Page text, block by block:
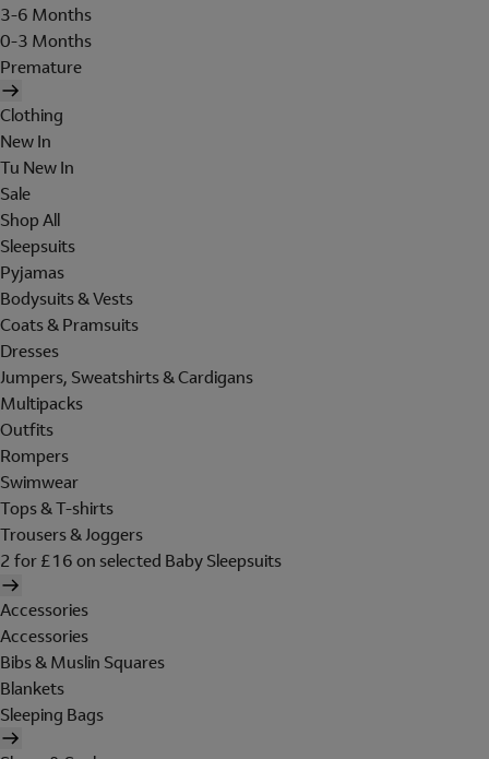
3-6 Months
0-3 Months
Premature
Clothing
New In
Tu New In
Sale
Shop All
Sleepsuits
Pyjamas
Bodysuits & Vests
Coats & Pramsuits
Dresses
Jumpers, Sweatshirts & Cardigans
Multipacks
Outfits
Rompers
Swimwear
Tops & T-shirts
Trousers & Joggers
2 for £16 on selected Baby Sleepsuits
Accessories
Accessories
Bibs & Muslin Squares
Blankets
Sleeping Bags